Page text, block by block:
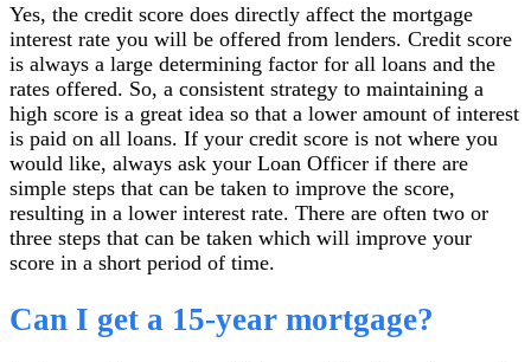
Yes, the credit score does directly affect the mortgage
interest rate you will be offered from lenders. Credit score
is always a large determining factor for all loans and the
rates offered. So, a consistent strategy to maintaining a
high score is a great idea so that a lower amount of interest
is paid on all loans. If your credit score is not where you
would like, always ask your Loan Officer if there are
simple steps that can be taken to improve the score,
resulting in a lower interest rate. There are often two or
three steps that can be taken which will improve your
score in a short period of time.
Can I get a 15-year mortgage?